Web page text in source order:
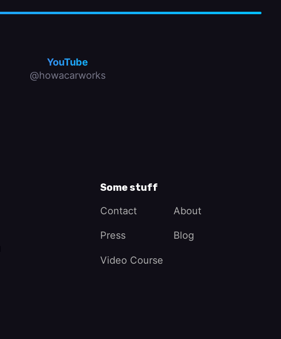
YouTube
@howacarworks
Some stuff
Contact
About
Press Blog
Video Course